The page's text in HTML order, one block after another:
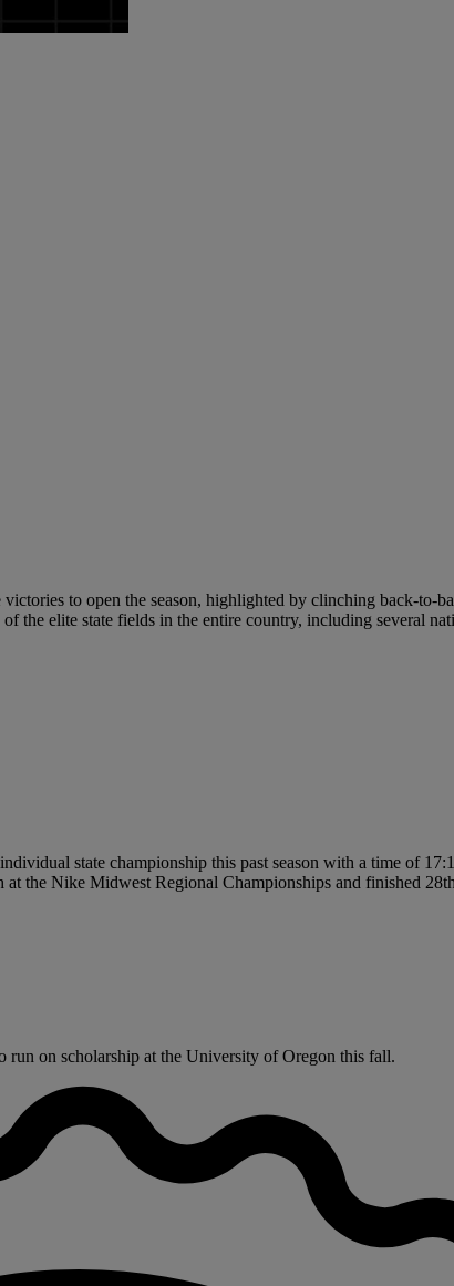
to open the season, highlighted by clinching back-to-
the elite state fields in the entire country, including several
state championship this past season with a time of
the Nike Midwest Regional Championships and finished
run on scholarship at the University of Oregon this fall.